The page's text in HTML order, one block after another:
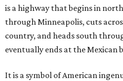
is a highway that begins in
through Minneapolis, cuts
country, and heads south
eventually ends at the Mexican
It is a symbol of American